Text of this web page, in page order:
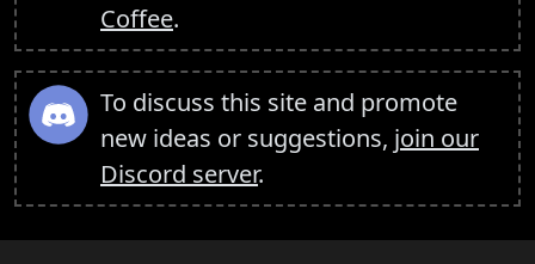
Coffee.
To discuss this site and promote
new ideas or suggestions, join our
Discord server.